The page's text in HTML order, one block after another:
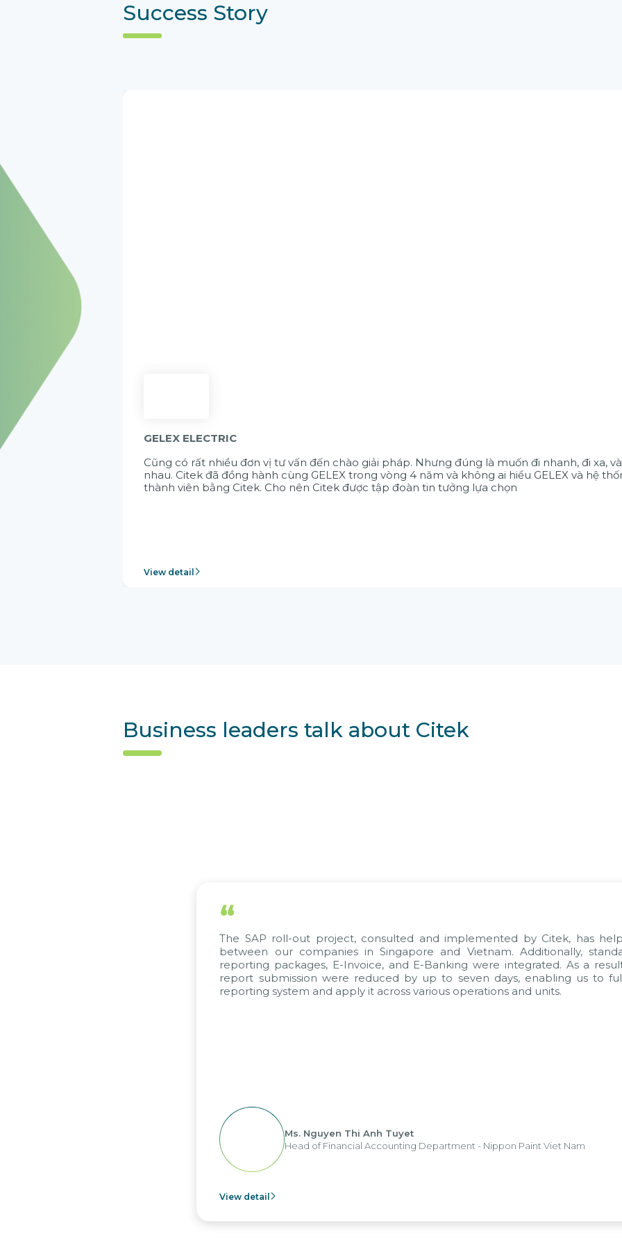
Success Story
GELEX ELECTRIC
Cũng có rất nhiều đơn vị tư vấn đến chào giải pháp. Nhưng đúng là muốn đi nhanh, đi xa,
nhau. Citek đã đồng hành cùng GELEX trong vòng 4 năm và không ai hiểu GELEX và hệ
thành viên bằng Citek. Cho nên Citek được tập đoàn tin tưởng lựa chọn
View detail
Business leaders talk about Citek
“
The SAP roll-out project, consulted and implemented by Citek, has
between our companies in Singapore and Vietnam. Additionally,
reporting packages, E-Invoice, and E-Banking were integrated. As a
report submission were reduced by up to seven days, enabling us to
reporting system and apply it across various operations and units.
Ms. Nguyen Thi Anh Tuyet
Head of Financial Accounting Department - Nippon Paint Viet Nam
View detail